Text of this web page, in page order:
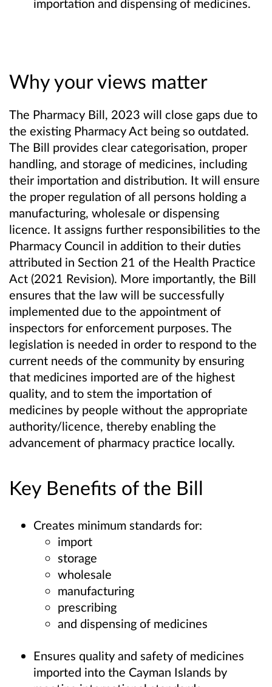
importation and dispensing of medicines.
Why your views matter
The Pharmacy Bill, 2023 will close gaps due to
the existing Pharmacy Act being so outdated.
The Bill provides clear categorisation, proper
handling, and storage of medicines, including
their importation and distribution. It will ensure
the proper regulation of all persons holding a
manufacturing, wholesale or dispensing
licence. It assigns further responsibilities to the
Pharmacy Council in addition to their duties
attributed in Section 21 of the Health Practice
Act (2021 Revision). More importantly, the Bill
ensures that the law will be successfully
implemented due to the appointment of
inspectors for enforcement purposes. The
legislation is needed in order to respond to the
current needs of the community by ensuring
that medicines imported are of the highest
quality, and to stem the importation of
medicines by people without the appropriate
authority/licence, thereby enabling the
advancement of pharmacy practice locally.
Key Benefits of the Bill
Creates minimum standards for:
import
storage
wholesale
manufacturing
prescribing
and dispensing of medicines
Ensures quality and safety of medicines
imported into the Cayman Islands by